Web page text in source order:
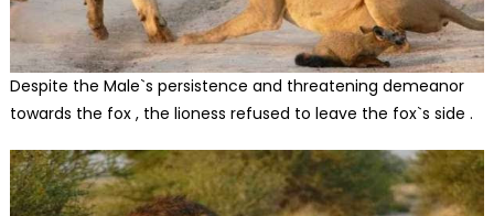
Despite the Male`s persistence and threatening demeanor
towards the fox , the lioness refused to leave the fox`s side .